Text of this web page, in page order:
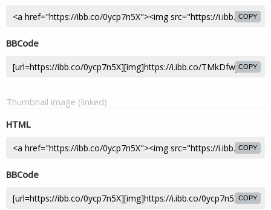
COPY
BBCode
COPY
Thumbnail image (linked)
HTML
COPY
BBCode
COPY